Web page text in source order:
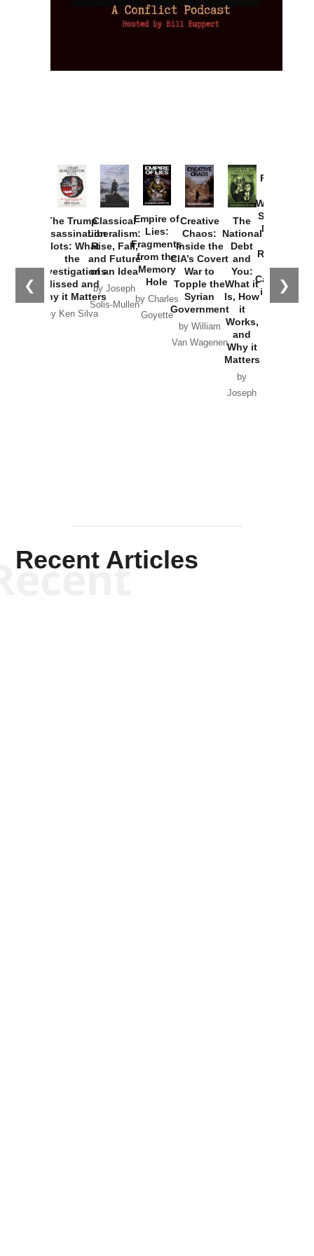
❮ ❯
The Trump
Assassination
Plots: What
the
Investigations
Missed and
Why it Matters
by Ken Silva
Classical
Liberalism:
Rise, Fall,
and Future
of an Idea
by Joseph
Solis-Mullen
Empire of
Lies:
Fragments
from the
Memory
Hole
by Charles
Goyette
Creative
Chaos:
Inside the
CIA’s Covert
War to
Topple the
Syrian
Government
by William
Van Wagenen
The
National
Debt
and
You:
What it
Is, How
it
Works,
and
Why it
Matters
by
Joseph
Provoked:
Washington
Started the
New Cold
Russia and
the
Catastrophe
in Ukraine
Recent Articles